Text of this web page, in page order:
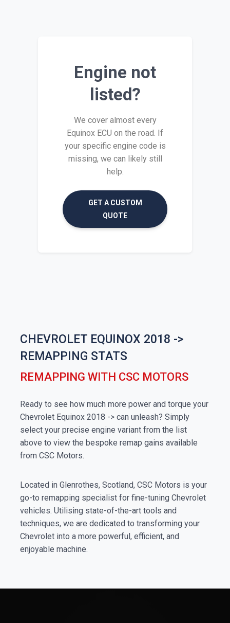
Engine not
listed?
We cover almost every
Equinox ECU on the road. If
your specific engine code is
missing, we can likely still
help.
GET A CUSTOM
QUOTE
CHEVROLET EQUINOX 2018 ->
REMAPPING STATS
REMAPPING WITH CSC MOTORS
Ready to see how much more power and torque your
Chevrolet Equinox 2018 -> can unleash? Simply
select your precise engine variant from the list
above to view the bespoke remap gains available
from CSC Motors.
Located in Glenrothes, Scotland, CSC Motors is your
go-to remapping specialist for fine-tuning Chevrolet
vehicles. Utilising state-of-the-art tools and
techniques, we are dedicated to transforming your
Chevrolet into a more powerful, efficient, and
enjoyable machine.